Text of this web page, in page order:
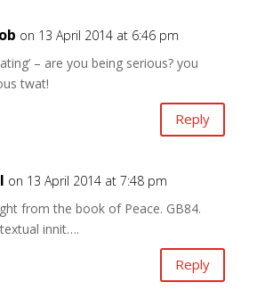
on 13 April 2014 at 6:46 pm
– are you being serious? you
twat!
Reply
on 13 April 2014 at 7:48 pm
from the book of Peace. GB84.
innit….
Reply